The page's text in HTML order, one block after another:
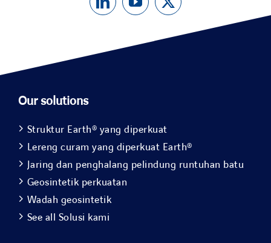
Our solutions
Struktur Earth® yang diperkuat
Lereng curam yang diperkuat Earth®
Jaring dan penghalang pelindung runtuhan batu
Geosintetik perkuatan
Wadah geosintetik
See all Solusi kami